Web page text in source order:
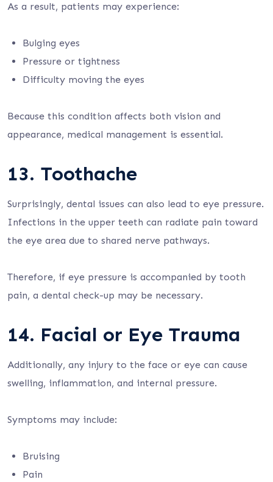
As a result, patients may experience:
Bulging eyes
Pressure or tightness
Difficulty moving the eyes
Because this condition affects both vision and
appearance, medical management is essential.
13. Toothache
Surprisingly, dental issues can also lead to eye pressure.
Infections in the upper teeth can radiate pain toward
the eye area due to shared nerve pathways.
Therefore, if eye pressure is accompanied by tooth
pain, a dental check-up may be necessary.
14. Facial or Eye Trauma
Additionally, any injury to the face or eye can cause
swelling, inflammation, and internal pressure.
Symptoms may include:
Bruising
Pain